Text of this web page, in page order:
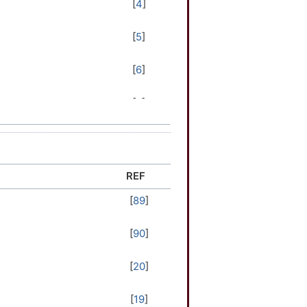
[4]
[5]
[6]
[ ]
[8]
[9]
[10]
[11]
[12]
[13]
REF
[89]
[90]
[20]
[19]